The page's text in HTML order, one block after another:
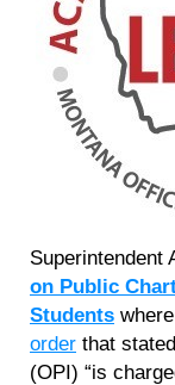
Superintendent
on Public
Students
order that
(OPI) “is